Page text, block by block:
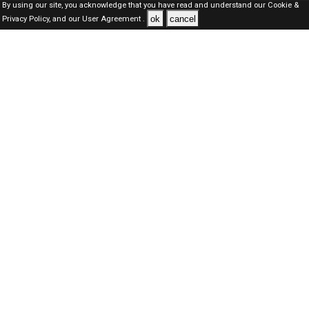
By using our site, you acknowledge that you have read and understand our Cookie &
Privacy Policy,and our User Agreement . ok cancel
SAUDI Jobs Here © 2019-2026 ALL RIGHTS RESERVED